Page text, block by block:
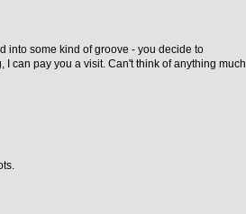
into some kind of groove - you decide to
can pay you a visit. Can't think of anything much